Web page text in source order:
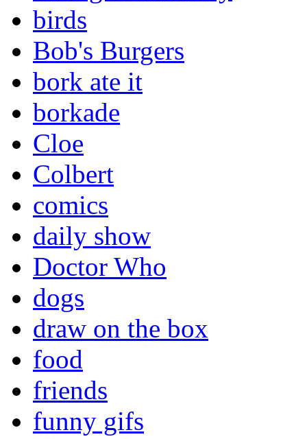
birds
Bob's Burgers
bork ate it
borkade
Cloe
Colbert
comics
daily show
Doctor Who
dogs
draw on the box
food
friends
funny gifs